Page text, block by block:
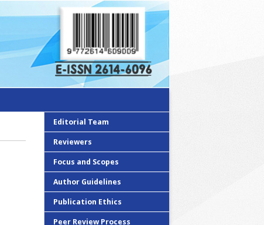
Editorial Team
Reviewers
Focus and Scopes
Author Guidelines
Publication Ethics
Peer Review Process